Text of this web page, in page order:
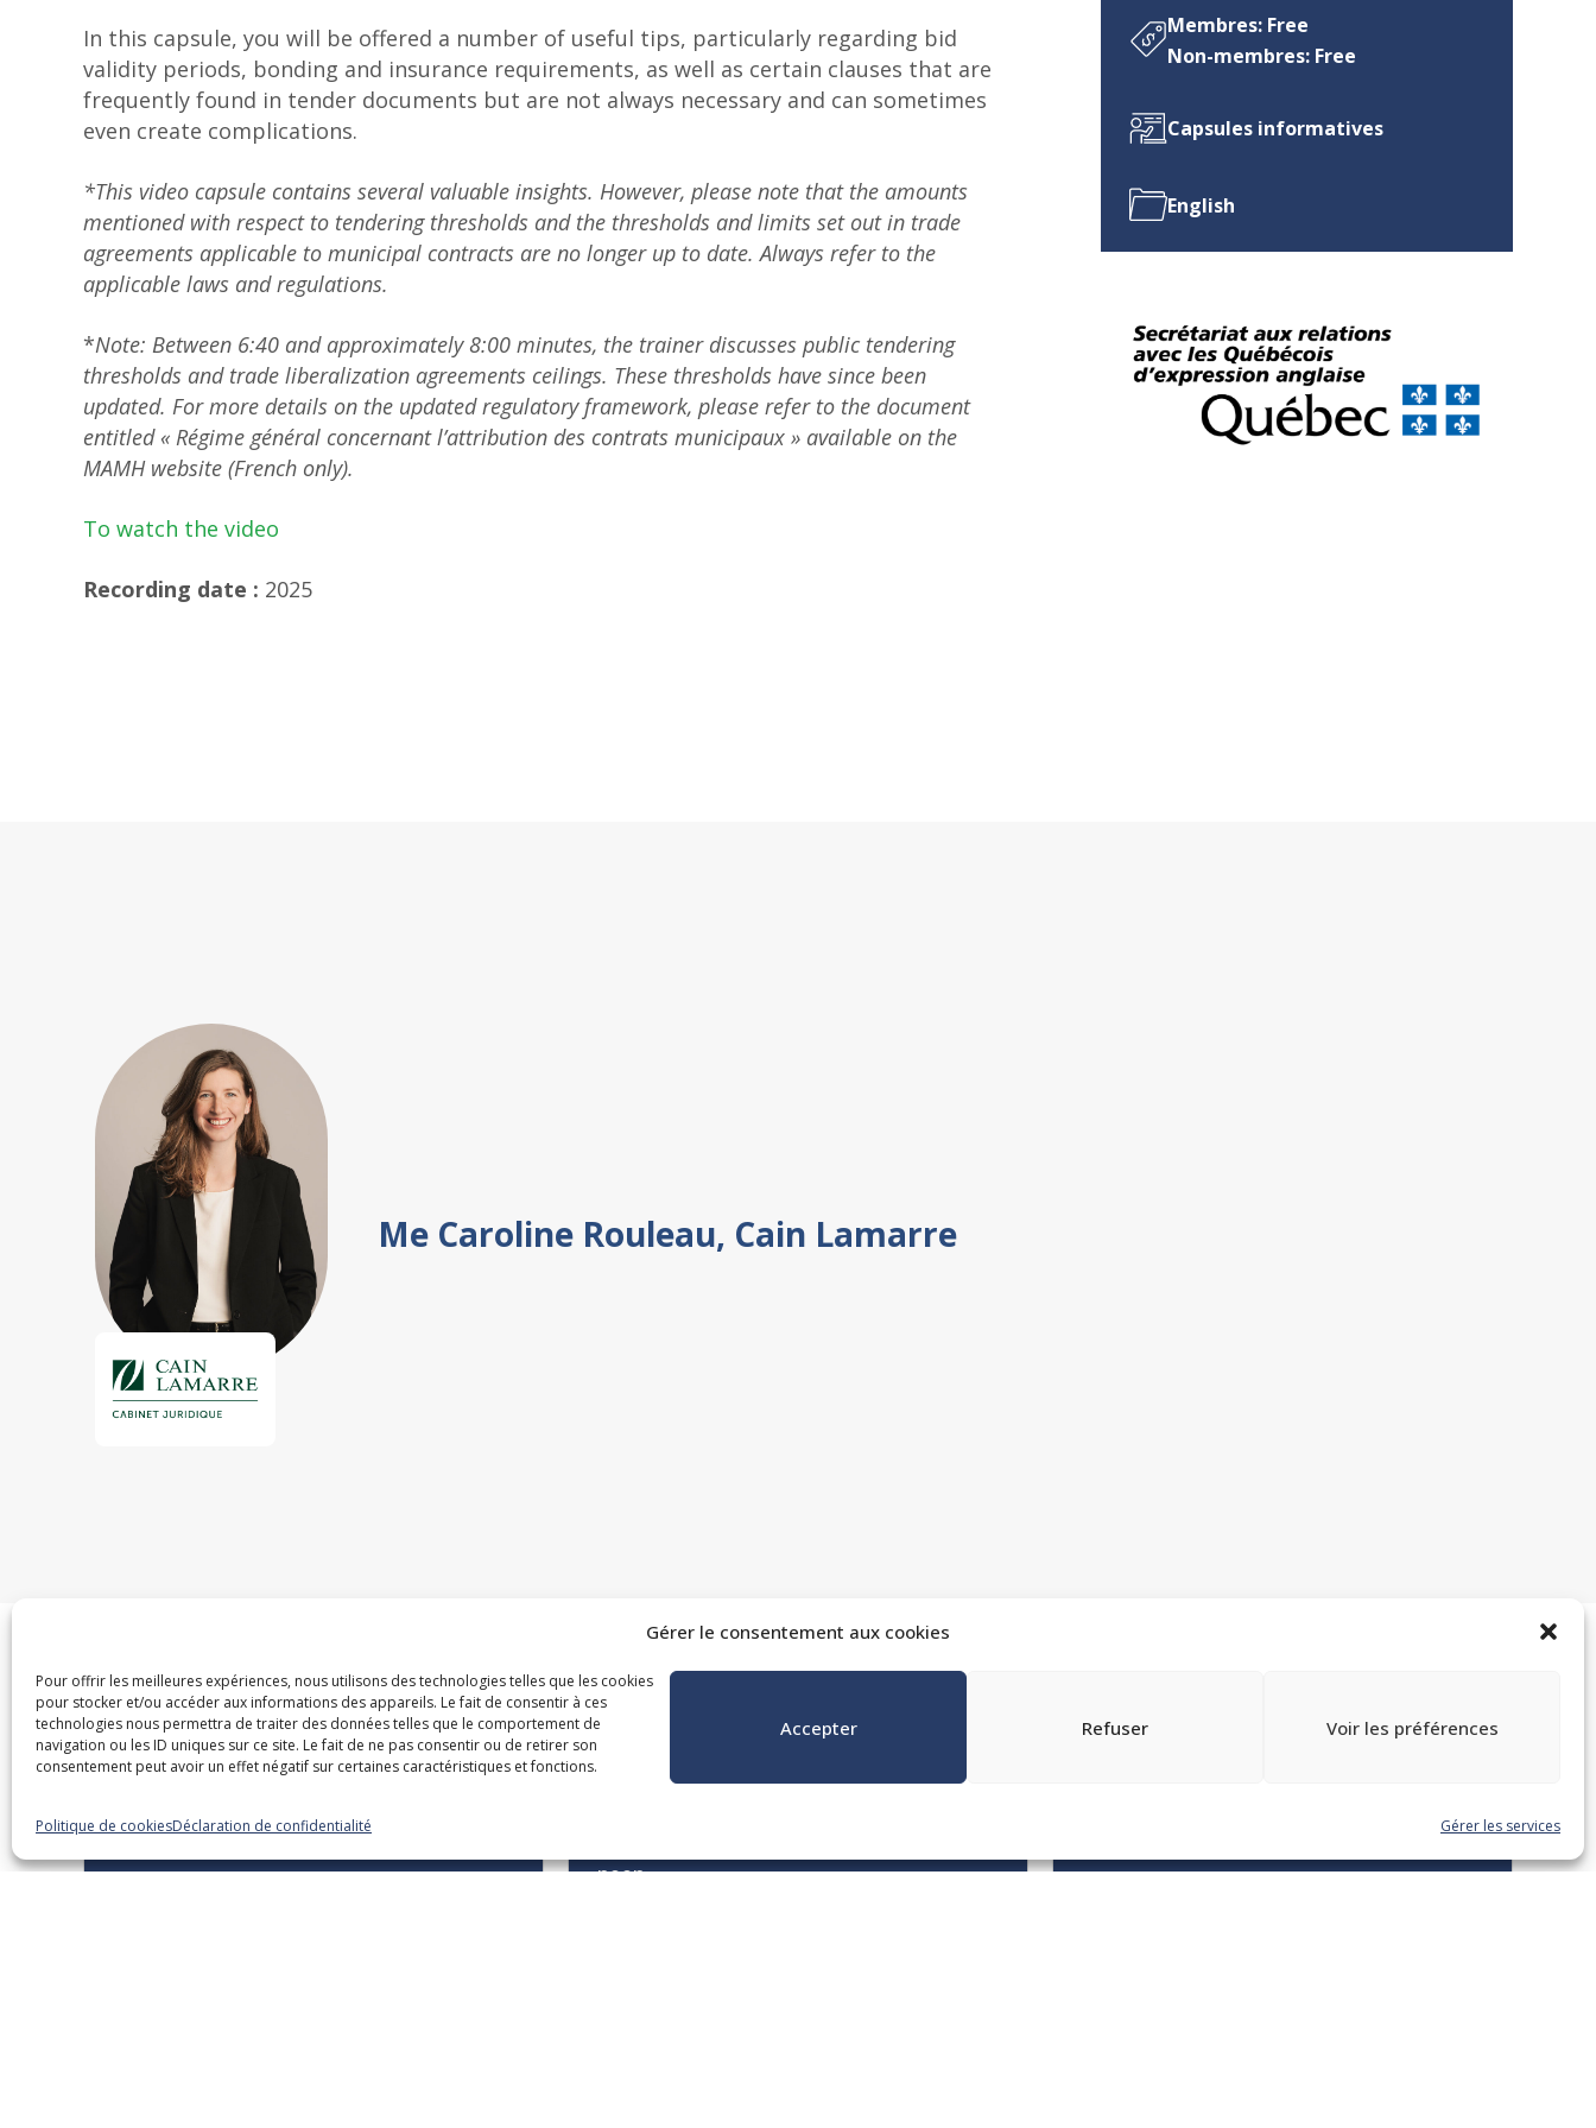
Gérer le consentement aux cookies
Pour offrir les meilleures expériences, nous utilisons des technologies telles que les cookies
pour stocker et/ou accéder aux informations des appareils. Le fait de consentir à ces
technologies nous permettra de traiter des données telles que le comportement de
navigation ou les ID uniques sur ce site. Le fait de ne pas consentir ou de retirer son
consentement peut avoir un effet négatif sur certaines caractéristiques et fonctions.
Gérer les services
Accepter Refuser Voir les préférences
Politique de cookiesDéclaration de confidentialité
In this capsule, you will be offered a number of useful tips, particularly regarding bid
validity periods, bonding and insurance requirements, as well as certain clauses that are
frequently found in tender documents but are not always necessary and can sometimes
even create complications.
*This video capsule contains several valuable insights. However, please note that the amounts
mentioned with respect to tendering thresholds and the thresholds and limits set out in trade
agreements applicable to municipal contracts are no longer up to date. Always refer to the
applicable laws and regulations.
*Note: Between 6:40 and approximately 8:00 minutes, the trainer discusses public tendering
thresholds and trade liberalization agreements ceilings. These thresholds have since been
updated. For more details on the updated regulatory framework, please refer to the document
entitled « Régime général concernant l’attribution des contrats municipaux » available on the
MAMH website (French only).
To watch the video
Recording date : 2025
Membres: Free
Non-membres: Free
Capsules informatives
English
Me Caroline Rouleau, Cain Lamarre
Dans la même catégorie TOUTES LES FORMATIONS
noon